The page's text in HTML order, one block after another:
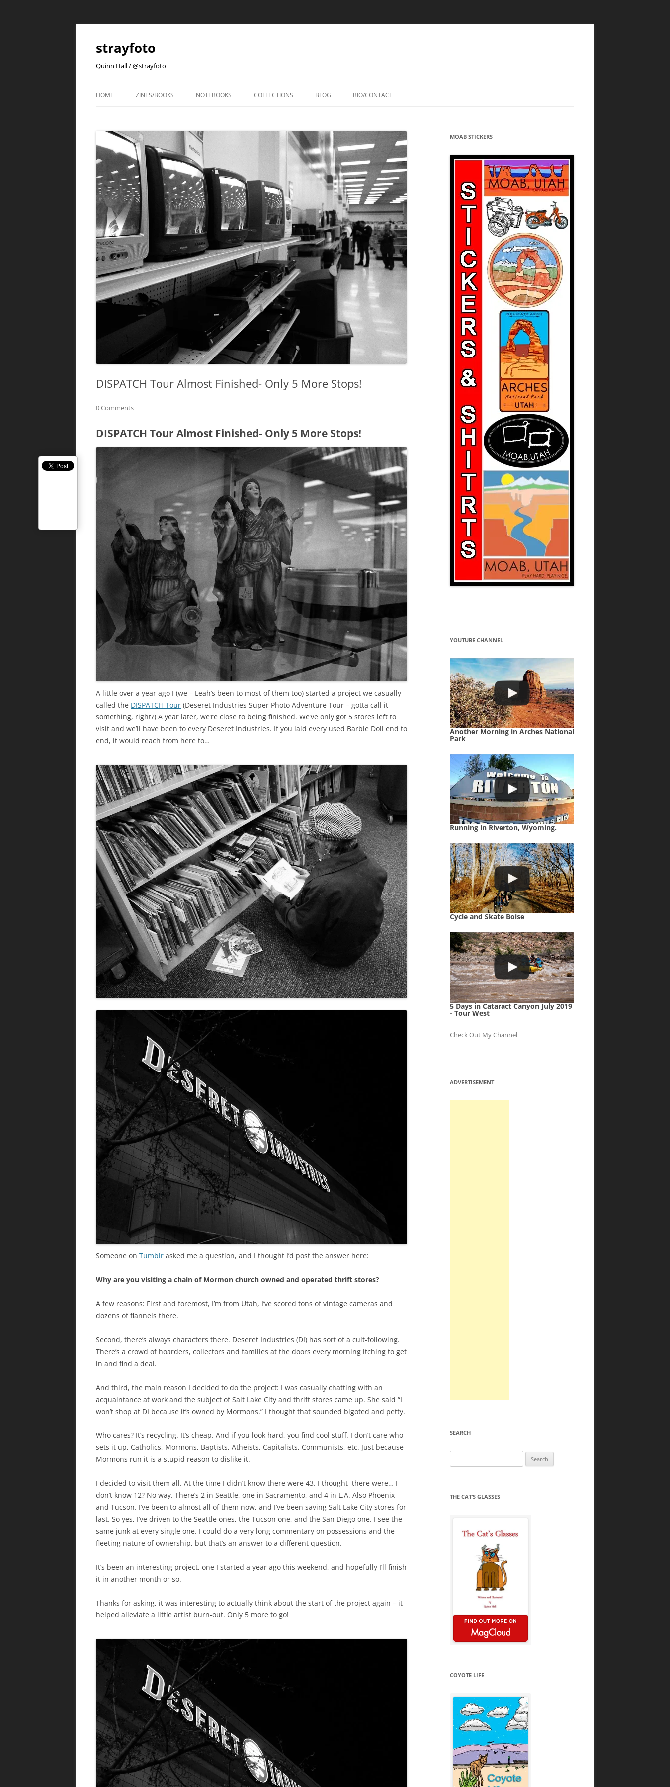
strayfoto
Quinn Hall / @strayfoto
HOME ZINES/BOOKS NOTEBOOKS COLLECTIONS BLOG BIO/CONTACT
DISPATCH Tour Almost Finished- Only 5 More Stops!
0 Comments
DISPATCH Tour Almost Finished- Only 5 More Stops!
A little over a year ago I (we – Leah’s been to most of them too) started a project we casually
called the DISPATCH Tour (Deseret Industries Super Photo Adventure Tour – gotta call it
something, right?) A year later, we’re close to being finished. We’ve only got 5 stores left to
visit and we’ll have been to every Deseret Industries. If you laid every used Barbie Doll end to
end, it would reach from here to…
Someone on Tumblr asked me a question, and I thought I’d post the answer here:
Why are you visiting a chain of Mormon church owned and operated thrift stores?
A few reasons: First and foremost, I’m from Utah, I’ve scored tons of vintage cameras and
dozens of flannels there.
Second, there’s always characters there. Deseret Industries (DI) has sort of a cult-following.
There’s a crowd of hoarders, collectors and families at the doors every morning itching to get
in and find a deal.
And third, the main reason I decided to do the project: I was casually chatting with an
acquaintance at work and the subject of Salt Lake City and thrift stores came up. She said “I
won’t shop at DI because it’s owned by Mormons.” I thought that sounded bigoted and petty.
Who cares? It’s recycling. It’s cheap. And if you look hard, you find cool stuff. I don’t care who
sets it up, Catholics, Mormons, Baptists, Atheists, Capitalists, Communists, etc. Just because
Mormons run it is a stupid reason to dislike it.
I decided to visit them all. At the time I didn’t know there were 43. I thought there were… I
don’t know 12? No way. There’s 2 in Seattle, one in Sacramento, and 4 in L.A. Also Phoenix
and Tucson. I’ve been to almost all of them now, and I’ve been saving Salt Lake City stores for
last. So yes, I’ve driven to the Seattle ones, the Tucson one, and the San Diego one. I see the
same junk at every single one. I could do a very long commentary on possessions and the
fleeting nature of ownership, but that’s an answer to a different question.
It’s been an interesting project, one I started a year ago this weekend, and hopefully I’ll finish
it in another month or so.
Thanks for asking, it was interesting to actually think about the start of the project again – it
helped alleviate a little artist burn-out. Only 5 more to go!
MOAB STICKERS
YOUTUBE CHANNEL
Another Morning in Arches National
Park
Running in Riverton, Wyoming.
Cycle and Skate Boise
5 Days in Cataract Canyon July 2019
- Tour West
Check Out My Channel
ADVERTISEMENT
SEARCH
for:
THE CAT’S GLASSES
COYOTE LIFE